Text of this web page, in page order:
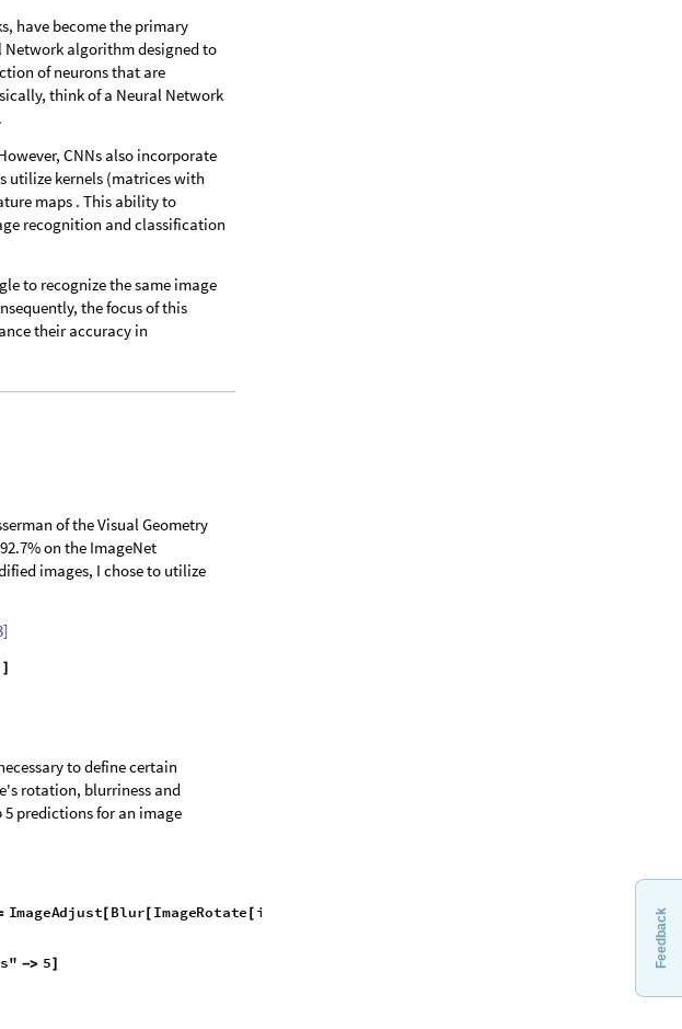
have become the primary
Network algorithm designed to
of neurons that are
think of a Neural Network
CNNs also incorporate
utilize kernels (matrices with
maps . This ability to
recognition and classification
to recognize the same image
the focus of this
their accuracy in
of the Visual Geometry
on the ImageNet
images, I chose to utilize
]
to define certain
rotation, blurriness and
predictions for an image
ImageAdjust [ Blur [ ImageRotate [ i
s" -> 5] Feedback